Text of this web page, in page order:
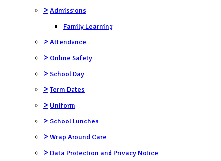
> Admissions
Family Learning
> Attendance
> Online Safety
> School Day
> Term Dates
> Uniform
> School Lunches
> Wrap Around Care
> Data Protection and Privacy Notice